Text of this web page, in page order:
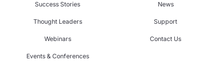
Success Stories
Thought Leaders
Webinars
Events & Conferences
News
Support
Contact Us